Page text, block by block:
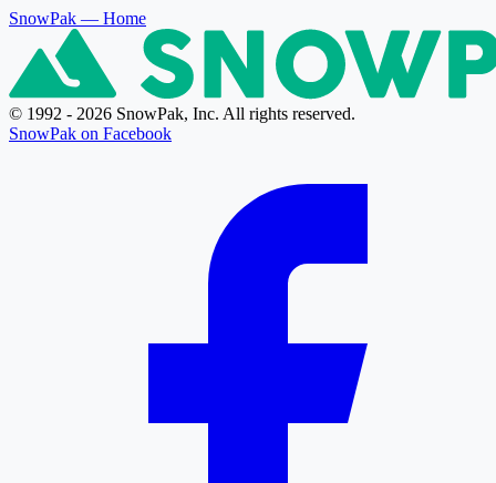
SnowPak — Home
© 1992 - 2026 SnowPak, Inc. All rights reserved.
SnowPak on Facebook